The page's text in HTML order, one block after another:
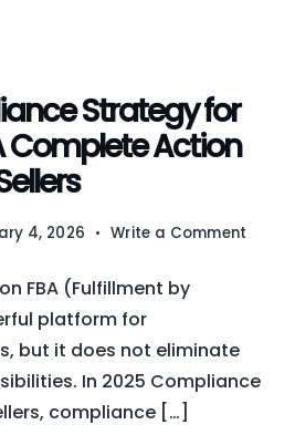
Strategy for
Complete Action
4, 2026 Write a Comment
FBA
FBA (Fulfillment by
platform for
but it does not eliminate
In 2025 Compliance
compliance […]